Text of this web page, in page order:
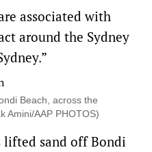
associated with
around the Sydney
Beach, across the
Amini/AAP PHOTOS)
lifted sand off Bondi